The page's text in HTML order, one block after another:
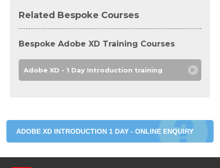
Related Bespoke Courses
Bespoke Adobe XD Training Courses
Adobe XD - 1 Day Introduction training
ADOBE XD INTRODUCTION 1 DAY - ONLINE ENQUIRY